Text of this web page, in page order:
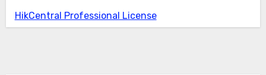
HikCentral Professional License